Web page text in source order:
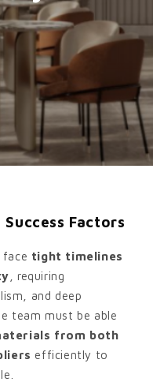
Factors
face tight timelines
, requiring
and deep
team must be able
from both
efficiently to